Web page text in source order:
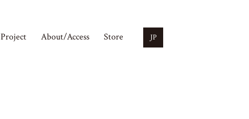
Project About/Access Store JP